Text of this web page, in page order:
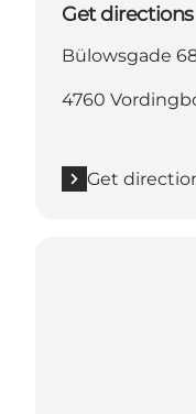
Get directions
Bülowsgade
4760
Get